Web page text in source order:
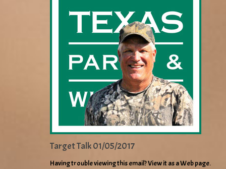
Target Talk 01/05/2017
Having trouble viewing this email? View it as a Web page.